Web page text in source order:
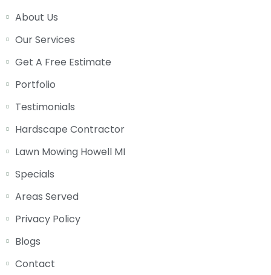
About Us
Our Services
Get A Free Estimate
Portfolio
Testimonials
Hardscape Contractor
Lawn Mowing Howell MI
Specials
Areas Served
Privacy Policy
Blogs
Contact